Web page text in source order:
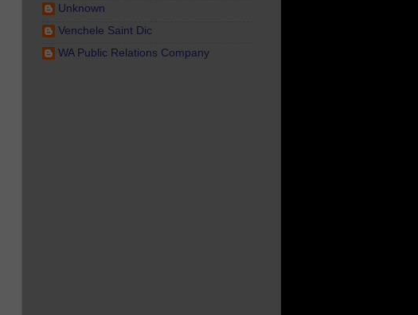
Unknown
Venchele Saint Dic
WA Public Relations Company